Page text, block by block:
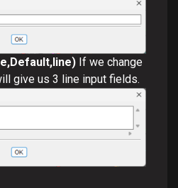
If we change
give us 3 line input fields.